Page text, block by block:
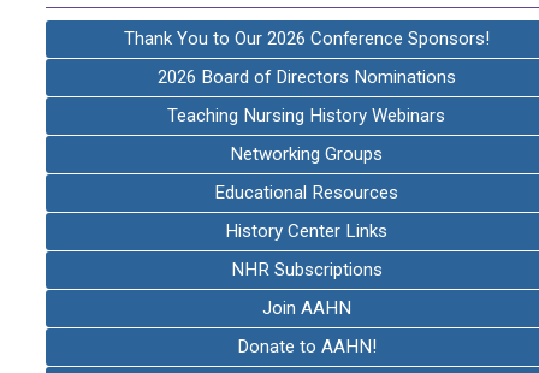
Thank You to Our 2026 Conference Sponsors!
2026 Board of Directors Nominations
Teaching Nursing History Webinars
Networking Groups
Educational Resources
History Center Links
NHR Subscriptions
Join AAHN
Donate to AAHN!